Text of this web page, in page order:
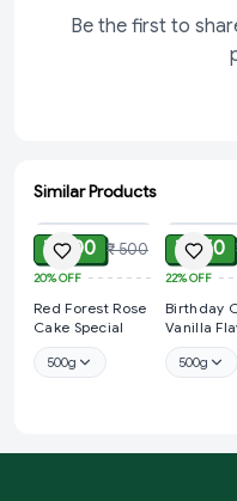
Be the first to
Similar Products
ADD
₹ 400 ₹ 500
20%OFF
Red Forest Rose
Cake Special
500g
₹ 350
22%OFF
Birthday
Vanilla
500g